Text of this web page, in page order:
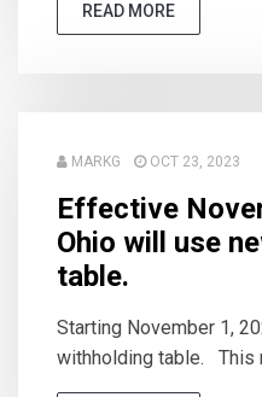
READ MORE
MARKG OCT 23, 2023
Effective
Ohio will use
table.
Starting November 1,
withholding table. This